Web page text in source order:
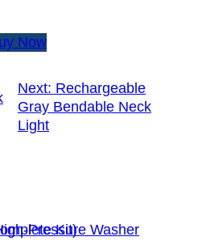
Now
Next: Rechargeable
Gray Bendable Neck
Light